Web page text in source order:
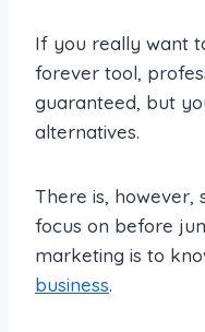
If you really want
forever tool,
guaranteed, but
alternatives.
There is, however,
focus on before
marketing is to
business.